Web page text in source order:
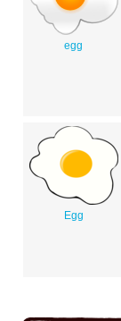
egg
Egg